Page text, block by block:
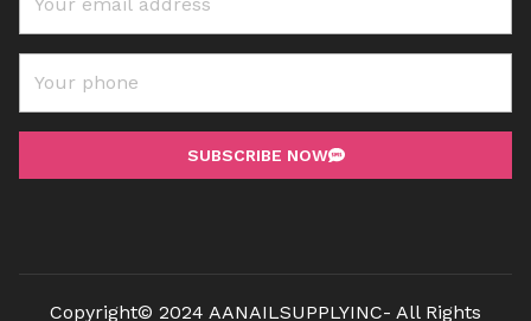
SUBSCRIBE NOW
Copyright© 2024 AANAILSUPPLYINC- All Rights